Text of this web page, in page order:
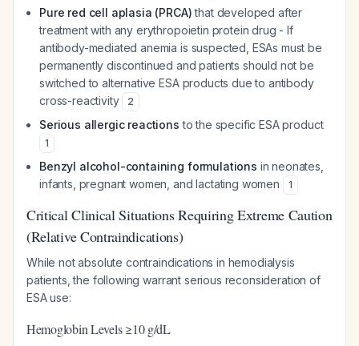
Pure red cell aplasia (PRCA)that developed after
treatment with any erythropoietin protein drug - If
antibody-mediated anemia is suspected, ESAs must be
permanently discontinued and patients should not be
switched to alternative ESA products due to antibody
cross-reactivity
2
Serious allergic reactions to the specific ESA product
1
Benzyl alcohol-containing formulations in neonates,
infants, pregnant women, and lactating women
1
Critical Clinical Situations Requiring Extreme Caution
(Relative Contraindications)
While not absolute contraindications in hemodialysis
patients, the following warrant serious reconsideration of
ESA use:
Hemoglobin Levels ≥10 g/dL